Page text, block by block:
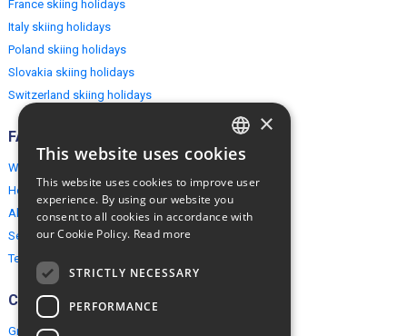
France skiing holidays
Italy skiing holidays
Poland skiing holidays
Slovakia skiing holidays
Switzerland skiing holidays
FAQ
Why EuropeMountains.com
How to book?
About us
Security & Privacy
Terms & Conditions
Connect
Group Booking
ENGLISH
×
This website uses cookies
This website uses cookies to improve user
experience. By using our website you
consent to all cookies in accordance with
our Cookie Policy. Read more
STRICTLY NECESSARY
PERFORMANCE